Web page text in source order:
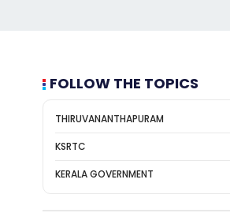
FOLLOW THE TOPICS
THIRUVANANTHAPURAM
KSRTC
KERALA GOVERNMENT